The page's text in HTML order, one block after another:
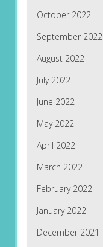
October 2022
September 2022
August 2022
July 2022
June 2022
May 2022
April 2022
March 2022
February 2022
January 2022
December 2021